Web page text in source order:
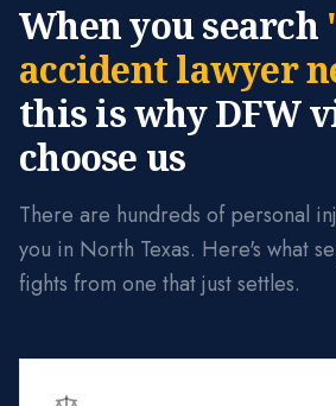
When you search
accident lawyer
this is why DFW
choose us
There are hundreds of personal
you in North Texas. Here's what
fights from one that just settles.